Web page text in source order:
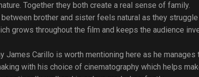
Together they both create a real sense of family.
between brother and sister feels natural as they
grows throughout the film and keeps the audience
James Carillo is worth mentioning here as he
with his choice of cinematography which helps